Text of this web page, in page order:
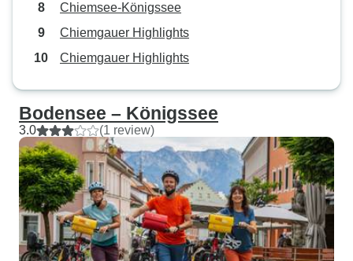
Chiemsee-Königssee
Chiemgauer Highlights
Chiemgauer Highlights
Bodensee – Königssee
3.0 (1 review)